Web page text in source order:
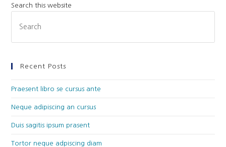
Search this website
Recent Posts
Praesent libro se cursus ante
Neque adipiscing an cursus
Duis sagitis ipsum prasent
Tortor neque adpiscing diam